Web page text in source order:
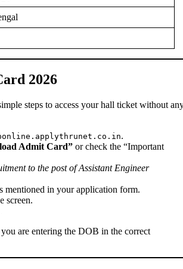
2026
steps to access your hall ticket without
.
Admit Card” or check the “Important
to the post of Assistant Engineer
mentioned in your application form.
screen.
are entering the DOB in the correct